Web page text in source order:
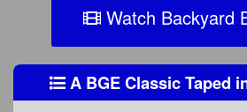
Watch Backyard
A BGE Classic Taped